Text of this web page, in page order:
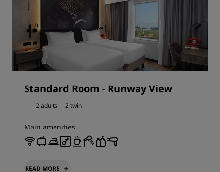
Standard Room - Runway View
2 adults 2 twin
Main amenities
READ MORE